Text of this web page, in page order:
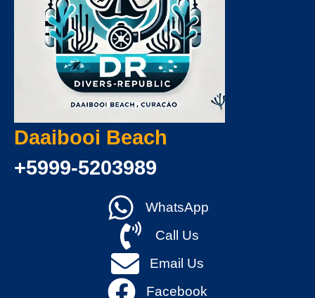
Daaibooi Beach
+5999-5203989
WhatsApp
Call Us
Email Us
Facebook